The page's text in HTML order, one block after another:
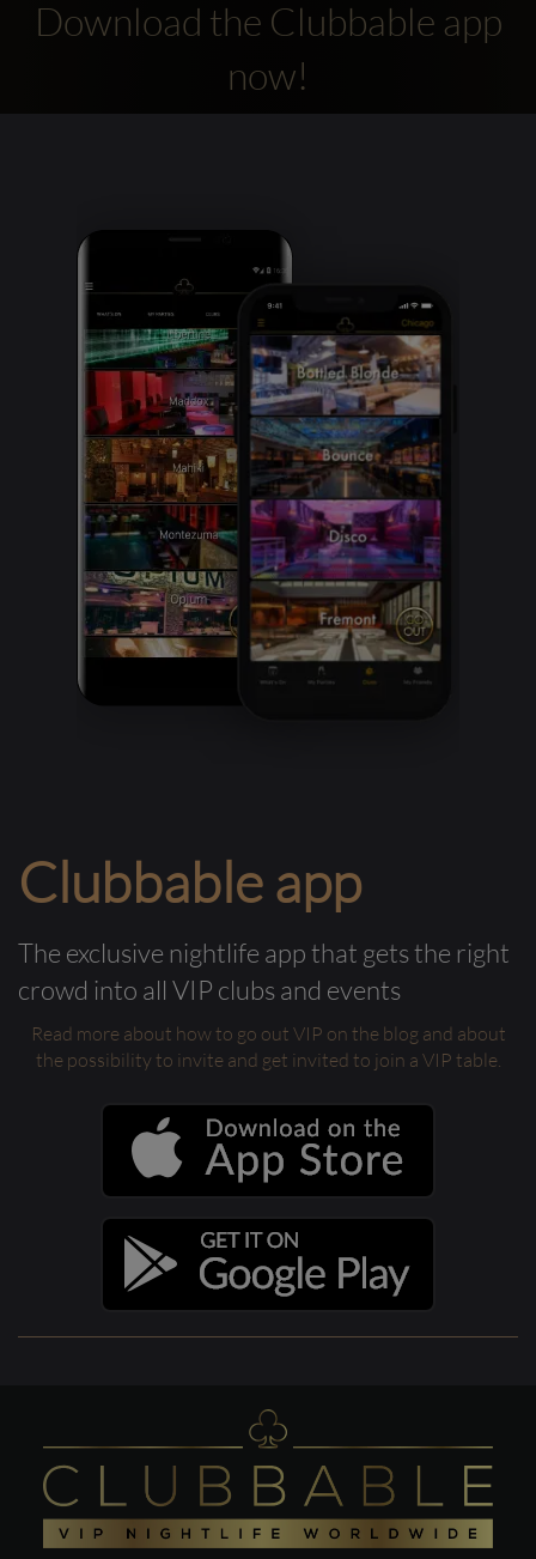
Download the Clubbable app
now!
Clubbable app
The exclusive nightlife app that gets the right
crowd into all VIP clubs and events
Read more about how to go out VIP on the blog and about
the possibility to invite and get invited to join a VIP table.